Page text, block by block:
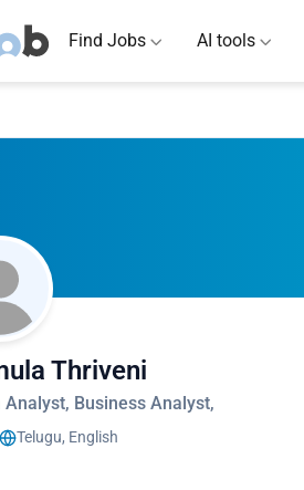
Find Jobs AI tools
Thriveni
Analyst, Business Analyst,
Telugu, English